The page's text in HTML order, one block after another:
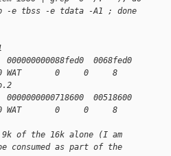
e tbss -e tdata -A1 ; done
000000000088fed0  0068fed0
WAT       0     0     8
0000000000718600  00518600
WAT       0     0     8
of the 16k alone (I am
consumed as part of the